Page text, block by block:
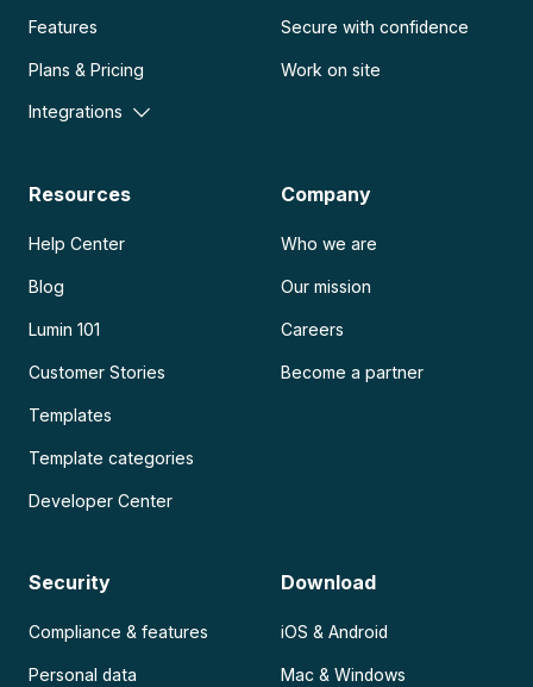
Features
Plans & Pricing
Integrations
Secure with confidence
Work on site
Resources
Help Center
Blog
Lumin 101
Customer Stories
Templates
Template categories
Developer Center
Company
Who we are
Our mission
Careers
Become a partner
Security
Compliance & features
Personal data
Download
iOS & Android
Mac & Windows